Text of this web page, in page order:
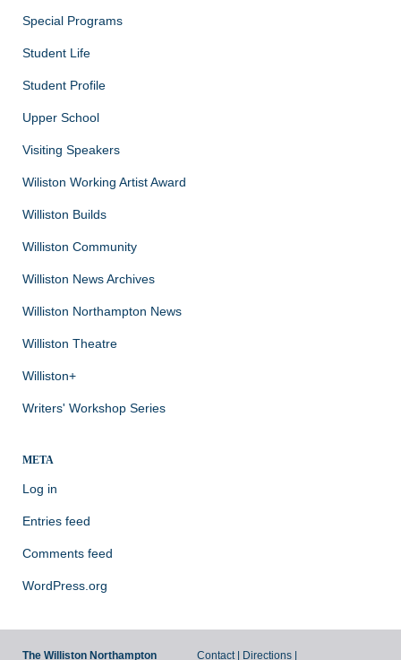
Special Programs
Student Life
Student Profile
Upper School
Visiting Speakers
Wiliston Working Artist Award
Williston Builds
Williston Community
Williston News Archives
Williston Northampton News
Williston Theatre
Williston+
Writers' Workshop Series
META
Log in
Entries feed
Comments feed
WordPress.org
The Williston Northampton Contact | Directions |